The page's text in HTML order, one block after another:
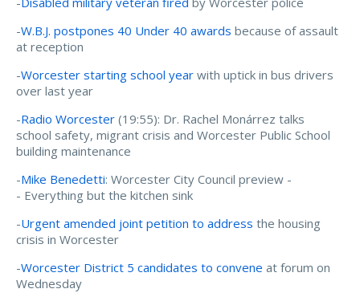
-W.B.J. postpones 40 Under 40 awards because of assault
at reception
-Worcester starting school year with uptick in bus drivers
over last year
-Radio Worcester (19:55): Dr. Rachel Monárrez talks
school safety, migrant crisis and Worcester Public School
building maintenance
-Mike Benedetti: Worcester City Council preview -
- Everything but the kitchen sink
-Urgent amended joint petition to address the housing
crisis in Worcester
-Worcester District 5 candidates to convene at forum on
Wednesday